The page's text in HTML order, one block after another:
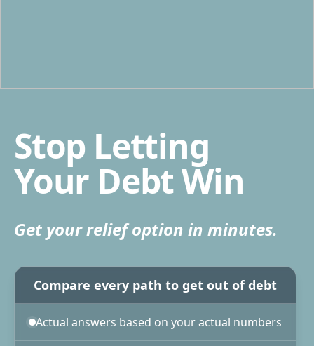
Stop Letting
Your Debt Win
Get your relief option in minutes.
Compare every path to get out of debt
Actual answers based on your actual numbers